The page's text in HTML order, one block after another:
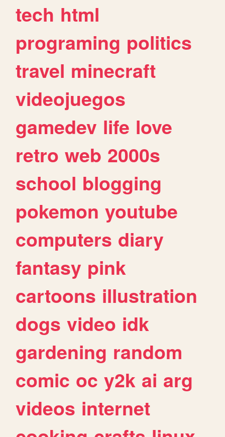
tech html
programing politics
travel minecraft
videojuegos
gamedev life love
retro web 2000s
school blogging
pokemon youtube
computers diary
fantasy pink
cartoons illustration
dogs video idk
gardening random
comic oc y2k ai arg
videos internet